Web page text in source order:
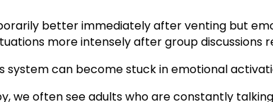
better immediately after venting but
more intensely after group discussions
system can become stuck in emotional
we often see adults who are constantly